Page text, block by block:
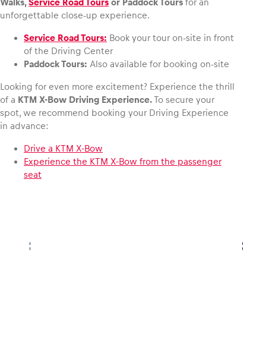
Walks,Service Road Tours or Paddock Tours for an
unforgettable close-up experience.
Service Road Tours: Book your tour on-site in front
of the Driving Center
Paddock Tours: Also available for booking on-site
Looking for even more excitement? Experience the thrill
of a KTM X-Bow Driving Experience.To secure your
spot, we recommend booking your Driving Experience
in advance:
Drive a KTM X-Bow
Experience the KTM X-Bow from the passenger
seat